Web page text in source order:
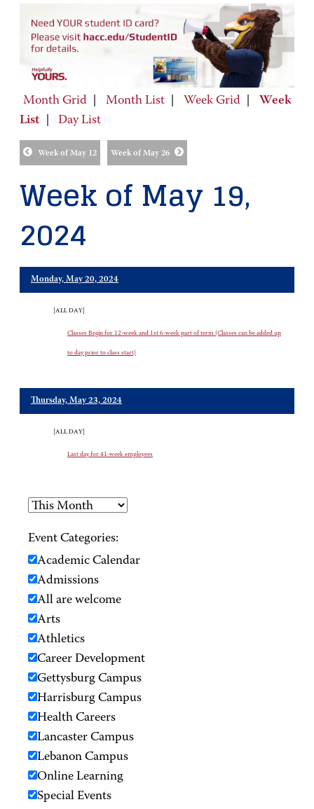
Month Grid Month List Week Grid
Week
List
Day List
Week of May 12 Week of May 26
Week of May 19,
2024
Monday, May 20, 2024
[ALL DAY]
Classes Begin for 12-week and 1st 6-week part of term (Classes can be added up
to day prior to class start)
Thursday, May 23, 2024
[ALL DAY]
Last day for 41-week employees
Event Categories:
Academic Calendar
Admissions
All are welcome
Arts
Athletics
Career Development
Gettysburg Campus
Harrisburg Campus
Health Careers
Lancaster Campus
Lebanon Campus
Online Learning
Special Events